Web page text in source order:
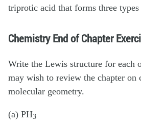
triprotic acid that forms three types
Chemistry End of Chapter
Write the Lewis structure for each
may wish to review the chapter on
molecular geometry.
(a) PH3